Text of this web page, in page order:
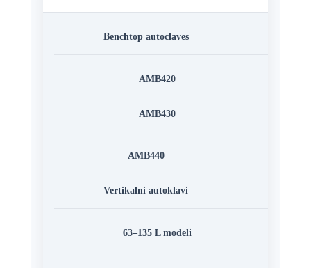
Benchtop autoclaves
AMB420
AMB430
AMB440
Vertikalni autoklavi
63–135 L modeli